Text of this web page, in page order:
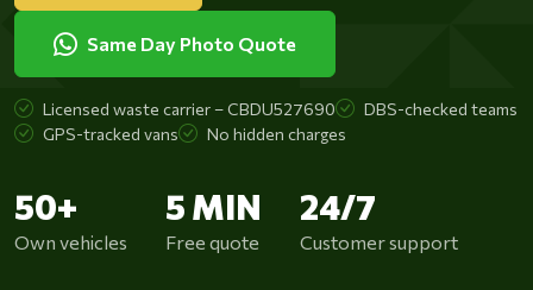
Same Day Photo Quote
Licensed waste carrier – CBDU527690
DBS-checked teams
GPS-tracked vans
No hidden charges
50+
Own vehicles
5 MIN
Free quote
24/7
Customer support